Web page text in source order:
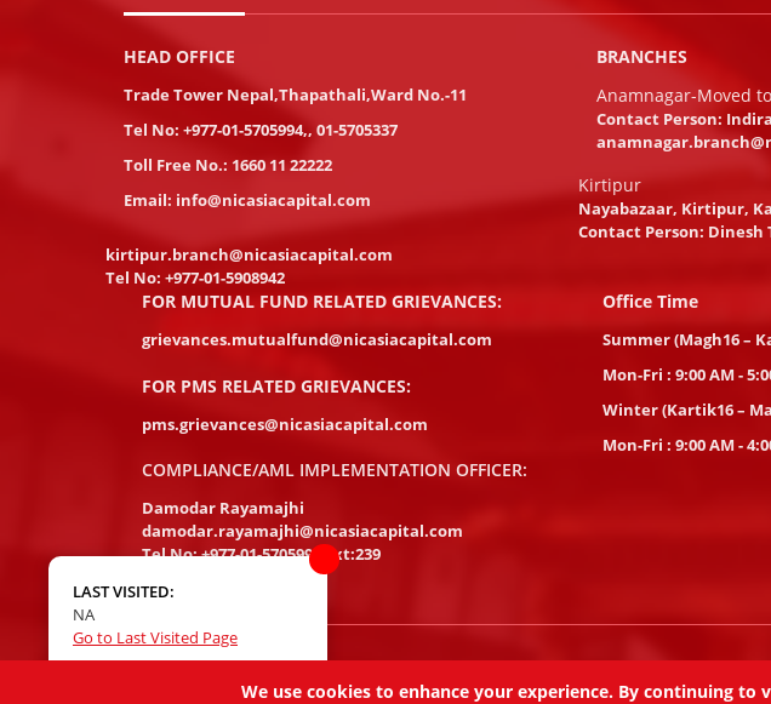
LAST VISITED:
NA
Go to Last Visited Page
HEAD OFFICE
Trade Tower Nepal,Thapathali,Ward No.-11
Tel No: +977-01-5705994,, 01-5705337
Toll Free No.: 1660 11 22222
Email: info@nicasiacapital.com
BRANCHES
Anamnagar-Moved
Contact Person:
Kirtipur
Nayabazaar, Kirtipur,
Contact Person: Dinesh
kirtipur.branch@nicasiacapital.com
Tel No: +977-01-5908942
FOR MUTUAL FUND RELATED GRIEVANCES:
grievances.mutualfund@nicasiacapital.com
FOR PMS RELATED GRIEVANCES:
pms.grievances@nicasiacapital.com
COMPLIANCE/AML IMPLEMENTATION OFFICER:
Damodar Rayamajhi
damodar.rayamajhi@nicasiacapital.com
Tel No:+977-01-5705994 Ext:239
Office Time
Summer (Magh16 –
Mon-Fri : 9:00 AM -
Winter (Kartik16 –
Mon-Fri : 9:00 AM -
We use cookies to enhance your experience. By continuing